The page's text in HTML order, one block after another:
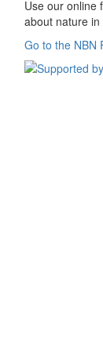
Use our online
about nature in
Go to the NBN